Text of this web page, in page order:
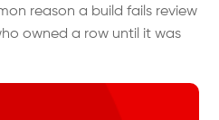
reason a build fails review
owned a row until it was